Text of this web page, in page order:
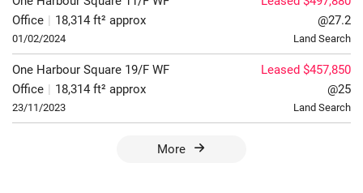
Office | 18,314 ft² approx
01/02/2024
@27.2
Land Search
One Harbour Square 19/F WF
Office | 18,314 ft² approx
23/11/2023
Leased $457,850
@25
Land Search
More